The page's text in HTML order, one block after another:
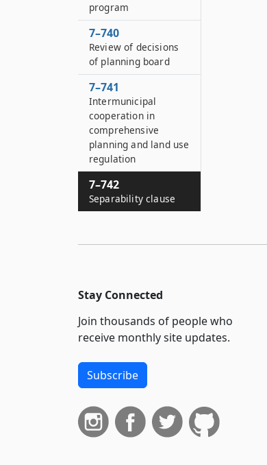
program
7–740
Review of decisions
of planning board
7–741
Intermunicipal
cooperation in
comprehensive
planning and land use
regulation
7–742
Separability clause
Stay Connected
Join thousands of people who
receive monthly site updates.
Subscribe